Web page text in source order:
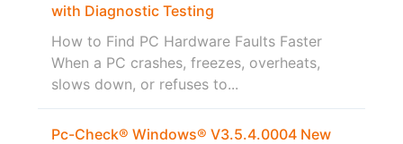
with Diagnostic Testing
How to Find PC Hardware Faults Faster
When a PC crashes, freezes, overheats,
slows down, or refuses to...
Pc-Check® Windows® V3.5.4.0004 New